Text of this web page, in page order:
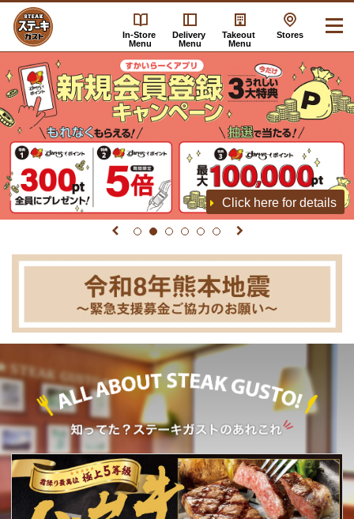
In-Store
Menu
Delivery
Menu
Takeout
Menu
Stores
Click here for details